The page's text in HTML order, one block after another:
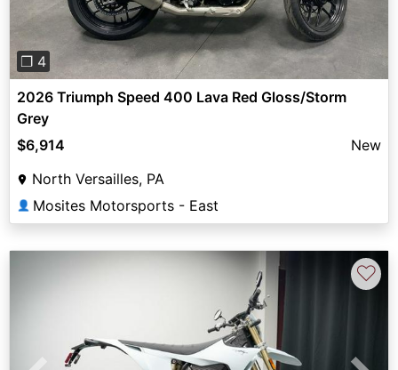
❐ 4
2026 Triumph Speed 400 Lava Red Gloss/Storm
Grey
$6,914
New
North Versailles, PA
👤 Mosites Motorsports - East
♡